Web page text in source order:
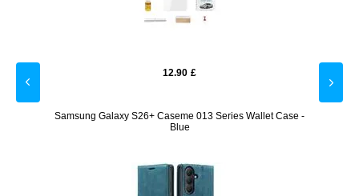
12.90 £
Samsung Galaxy S26+ Caseme 013 Series Wallet Case -
Blue